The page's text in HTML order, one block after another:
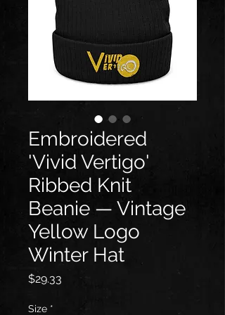
Embroidered
'Vivid Vertigo'
Ribbed Knit
Beanie — Vintage
Yellow Logo
Winter Hat
$29.33
Size *